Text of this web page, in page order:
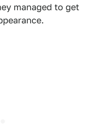
managed to get